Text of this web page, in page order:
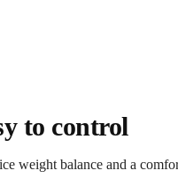
to control
weight balance and a